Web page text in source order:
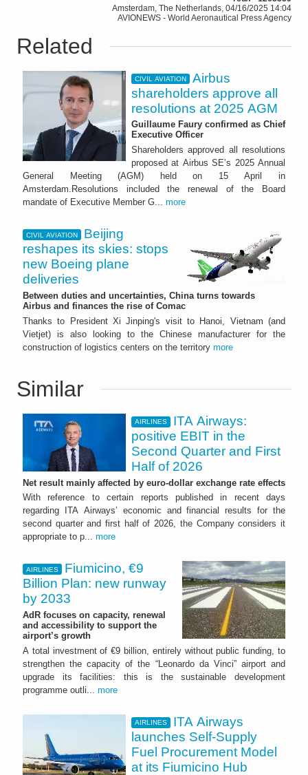
Amsterdam, The Netherlands, 04/16/2025 14:04
AVIONEWS - World Aeronautical Press Agency
Related
CIVIL AVIATION
Airbus
shareholders approve all
resolutions at 2025 AGM
Guillaume Faury confirmed as Chief
Executive Officer
Shareholders approved all resolutions
proposed at Airbus SE’s 2025 Annual
General Meeting (AGM) held on 15 April in
Amsterdam.Resolutions included the renewal of the Board
mandate of Executive Member G... more
CIVIL AVIATION
Beijing
reshapes its skies: stops
new Boeing plane
deliveries
Between duties and uncertainties, China turns towards
Airbus and finances the rise of Comac
Thanks to President Xi Jinping's visit to Hanoi, Vietnam (and
Vietjet) is also looking to the Chinese manufacturer for the
construction of logistics centers on the territory more
Similar
AIRLINES
ITA Airways:
positive EBIT in the
Second Quarter and First
Half of 2026
Net result mainly affected by euro-dollar exchange rate effects
With reference to certain reports published in recent days
regarding ITA Airways’ economic and financial results for the
second quarter and first half of 2026, the Company considers it
appropriate to p... more
AIRLINES
Fiumicino, €9
Billion Plan: new runway
by 2033
AdR focuses on capacity, renewal
and accessibility to support the
airport’s growth
A total investment of €9 billion, entirely without public funding, to
strengthen the capacity of the “Leonardo da Vinci” airport and
upgrade its facilities: this is the sustainable development
programme outli... more
AIRLINES
ITA Airways
launches Self-Supply
Fuel Procurement Model
at its Fiumicino Hub